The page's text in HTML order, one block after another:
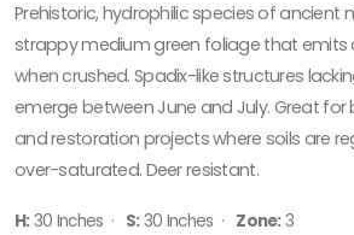
Wildlife
SPECIAL
RECOGNITION
Perennial
Prehistoric, hydrophilic species of ancient
strappy medium green foliage that
when crushed. Spadix-like structures
emerge between June and July. Great
and restoration projects where soils are
over-saturated. Deer resistant.
H:30 Inches · S:30 Inches · Zone:3